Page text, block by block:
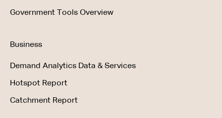
Government Tools Overview
Business
Demand Analytics Data & Services
Hotspot Report
Catchment Report